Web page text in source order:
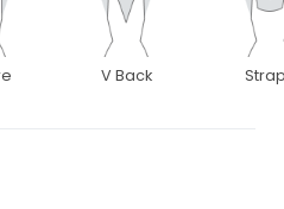
V Back